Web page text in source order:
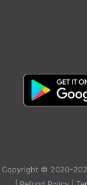
Copyright © 2020-